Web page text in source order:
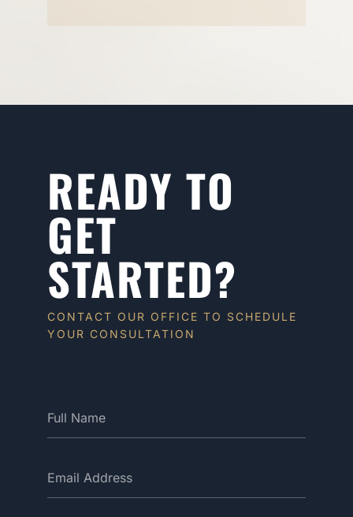
READY TO
GET
STARTED?
CONTACT OUR OFFICE TO SCHEDULE
YOUR CONSULTATION